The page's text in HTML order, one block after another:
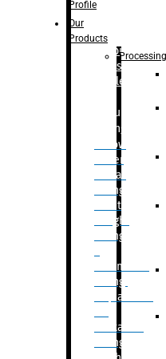
Bottle
Washing
capping For
Glass
Bottle
Bulk
Filling
– Flow
Meter
Linear
Filling
– Net
Weight
Filling
Volumetric
Filling
– Quadrafill
Container
Filling
Profile
Our
Products
Processing